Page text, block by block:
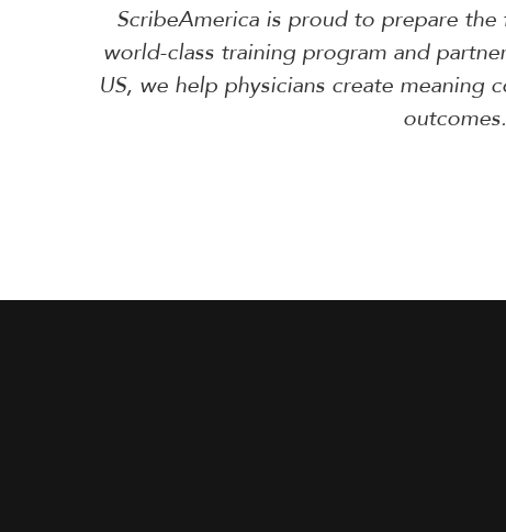
ScribeAmerica is proud to prepare
world-class training program and
US, we help physicians create
outcomes.